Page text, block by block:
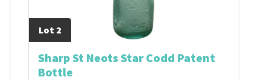
Lot 2
Sharp St Neots Star Codd Patent
Bottle